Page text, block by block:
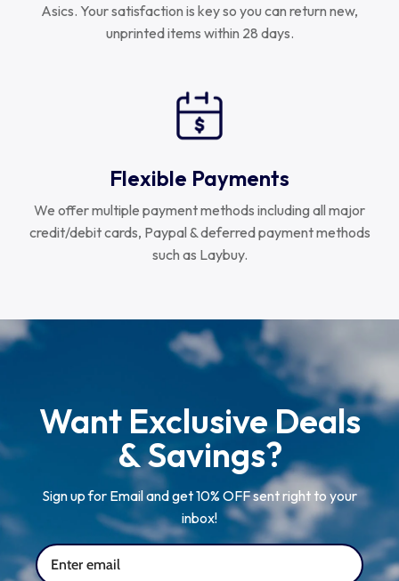
Asics. Your satisfaction is key so you can return new,
unprinted items within 28 days.
Flexible Payments
We offer multiple payment methods including all major
credit/debit cards, Paypal & deferred payment methods
such as Laybuy.
Want Exclusive Deals
& Savings?
Sign up for Email and get 10% OFF sent right to your
inbox!